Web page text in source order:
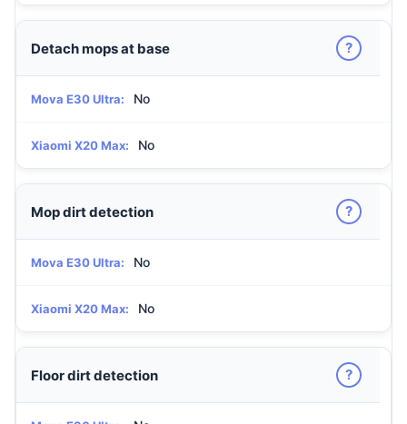
Detach mops at base ?
Mova E30 Ultra: No
Xiaomi X20 Max: No
Mop dirt detection ?
Mova E30 Ultra: No
Xiaomi X20 Max: No
Floor dirt detection ?